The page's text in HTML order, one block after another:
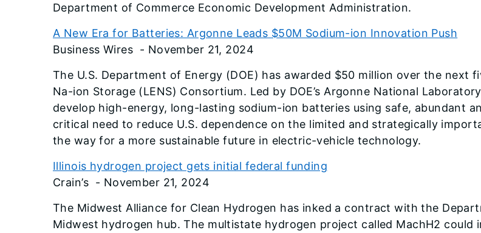
Department of Commerce Economic Development Administration.
A New Era for Batteries: Argonne Leads $50M Sodium-ion Innovation Push
Business Wires - November 21, 2024
The U.S. Department of Energy (DOE) has awarded $50 million over the
Na-ion Storage (LENS) Consortium. Led by DOE’s Argonne National
develop high-energy, long-lasting sodium-ion batteries using safe, abundant
critical need to reduce U.S. dependence on the limited and strategically
the way for a more sustainable future in electric-vehicle technology.
Illinois hydrogen project gets initial federal funding
Crain’s - November 21, 2024
The Midwest Alliance for Clean Hydrogen has inked a contract with the
Midwest hydrogen hub. The multistate hydrogen project called MachH2 could